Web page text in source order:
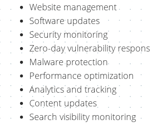
Website management
Software updates
Security monitoring
Zero-day vulnerability
Malware protection
Performance optimization
Analytics and tracking
Content updates
Search visibility monitoring